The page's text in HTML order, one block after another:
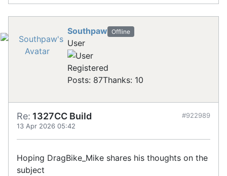
Southpaw Offline
User
Registered
Posts: 87Thanks: 10
Re: 1327CC Build
13 Apr 2026 05:42
#922989
Hoping DragBike_Mike shares his thoughts on the
subject